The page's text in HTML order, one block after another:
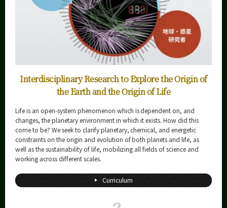
Interdisciplinary Research to Explore the Origin of
the Earth and the Origin of Life
Life is an open-system phenomenon which is dependent on, and
changes, the planetary environment in which it exists. How did this
come to be? We seek to clarify planetary, chemical, and energetic
constraints on the origin and evolution of both planets and life, as
well as the sustainability of life, mobilizing all fields of science and
working across different scales.
Curriculum
Life Science and Technology News
Event Information
Organization map
More information
CLOSE